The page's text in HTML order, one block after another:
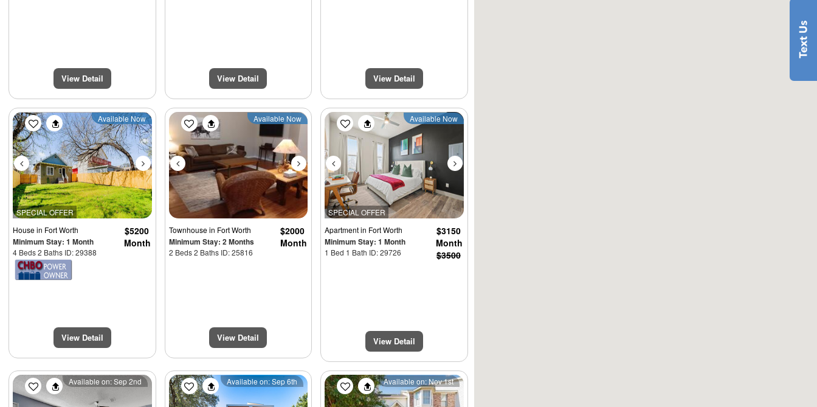
View Detail View Detail View Detail
SPECIAL OFFER
Previous Next
Available Now
Housein Fort Worth
Minimum Stay: 1 Month
4 Beds 2 Baths ID: 29388
$5200
Month
View Detail
Previous Next
Available Now
Townhousein Fort Worth
Minimum Stay: 2 Months
2 Beds 2 Baths ID: 25816
$2000
Month
View Detail
SPECIAL OFFER
Previous Next
Available Now
Apartmentin Fort Worth
Minimum Stay: 1 Month
1 Bed 1 Bath ID: 29726
$3150
Month
$3500
View Detail
Previous Next
Available on: Sep 2nd Previous Next
Available on: Sep 6th Previous Next
Available on: Nov 1st